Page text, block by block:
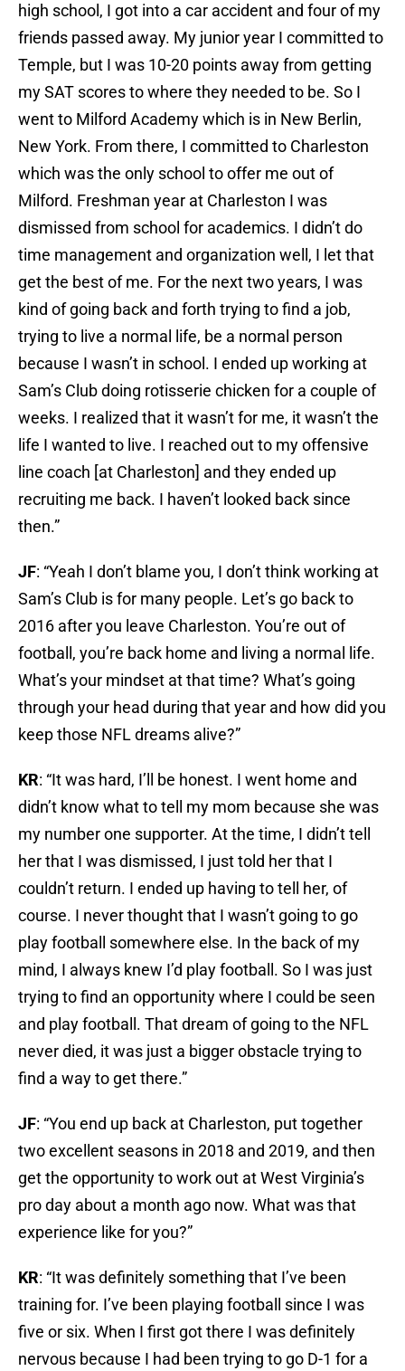
high school, I got into a car accident and four of my
friends passed away. My junior year I committed to
Temple, but I was 10-20 points away from getting
my SAT scores to where they needed to be. So I
went to Milford Academy which is in New Berlin,
New York. From there, I committed to Charleston
which was the only school to offer me out of
Milford. Freshman year at Charleston I was
dismissed from school for academics. I didn’t do
time management and organization well, I let that
get the best of me. For the next two years, I was
kind of going back and forth trying to find a job,
trying to live a normal life, be a normal person
because I wasn’t in school. I ended up working at
Sam’s Club doing rotisserie chicken for a couple of
weeks. I realized that it wasn’t for me, it wasn’t the
life I wanted to live. I reached out to my offensive
line coach [at Charleston] and they ended up
recruiting me back. I haven’t looked back since
then.”
JF: “Yeah I don’t blame you, I don’t think working at
Sam’s Club is for many people. Let’s go back to
2016 after you leave Charleston. You’re out of
football, you’re back home and living a normal life.
What’s your mindset at that time? What’s going
through your head during that year and how did you
keep those NFL dreams alive?”
KR: “It was hard, I’ll be honest. I went home and
didn’t know what to tell my mom because she was
my number one supporter. At the time, I didn’t tell
her that I was dismissed, I just told her that I
couldn’t return. I ended up having to tell her, of
course. I never thought that I wasn’t going to go
play football somewhere else. In the back of my
mind, I always knew I’d play football. So I was just
trying to find an opportunity where I could be seen
and play football. That dream of going to the NFL
never died, it was just a bigger obstacle trying to
find a way to get there.”
JF: “You end up back at Charleston, put together
two excellent seasons in 2018 and 2019, and then
get the opportunity to work out at West Virginia’s
pro day about a month ago now. What was that
experience like for you?”
KR: “It was definitely something that I’ve been
training for. I’ve been playing football since I was
five or six. When I first got there I was definitely
nervous because I had been trying to go D-1 for a